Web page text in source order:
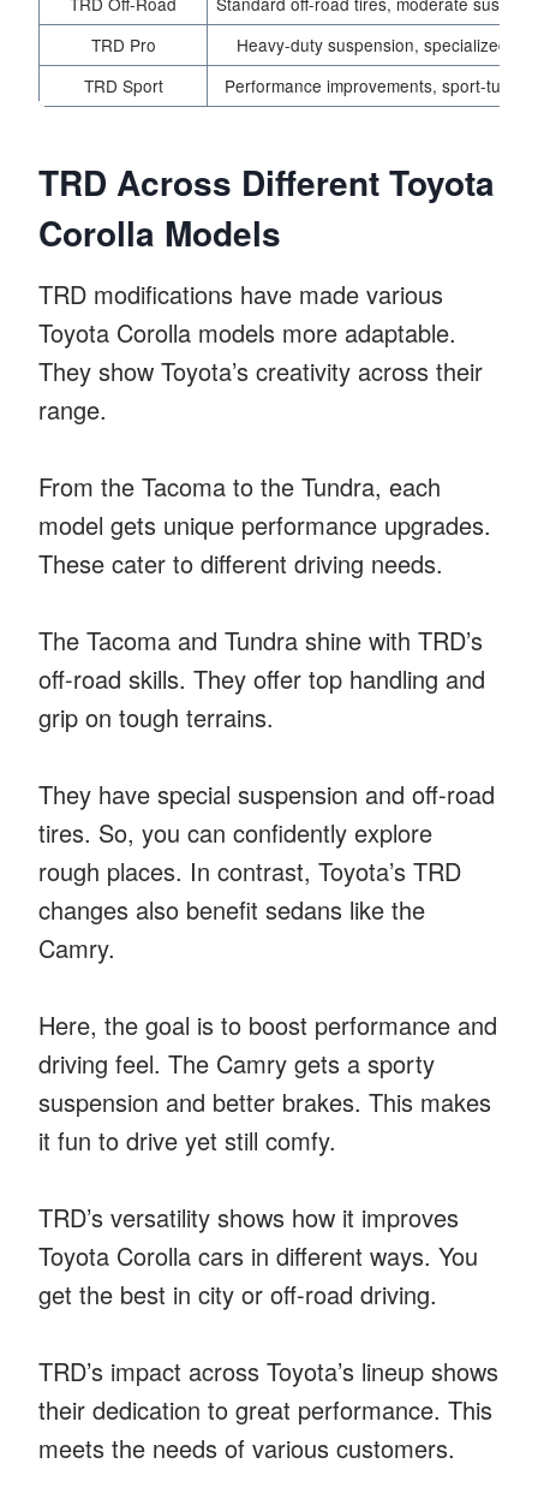
TRD Pro
Heavy-duty suspension, specialized
TRD Sport
Performance improvements, sport-tuned
TRD Across Different Toyota
Corolla Models
TRD modifications have made various
Toyota Corolla models more adaptable.
They show Toyota’s creativity across their
range.
From the Tacoma to the Tundra, each
model gets unique performance upgrades.
These cater to different driving needs.
The Tacoma and Tundra shine with TRD’s
off-road skills. They offer top handling and
grip on tough terrains.
They have special suspension and off-road
tires. So, you can confidently explore
rough places. In contrast, Toyota’s TRD
changes also benefit sedans like the
Camry.
Here, the goal is to boost performance and
driving feel. The Camry gets a sporty
suspension and better brakes. This makes
it fun to drive yet still comfy.
TRD’s versatility shows how it improves
Toyota Corolla cars in different ways. You
get the best in city or off-road driving.
TRD’s impact across Toyota’s lineup shows
their dedication to great performance. This
meets the needs of various customers.